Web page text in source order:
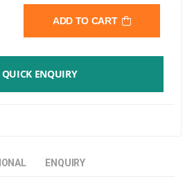
ADD TO CART
QUICK ENQUIRY
ENQUIRY